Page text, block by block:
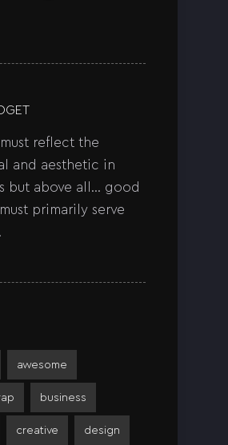
reflect the
and aesthetic in
but above all… good
primarily serve
awesome
business
creative design